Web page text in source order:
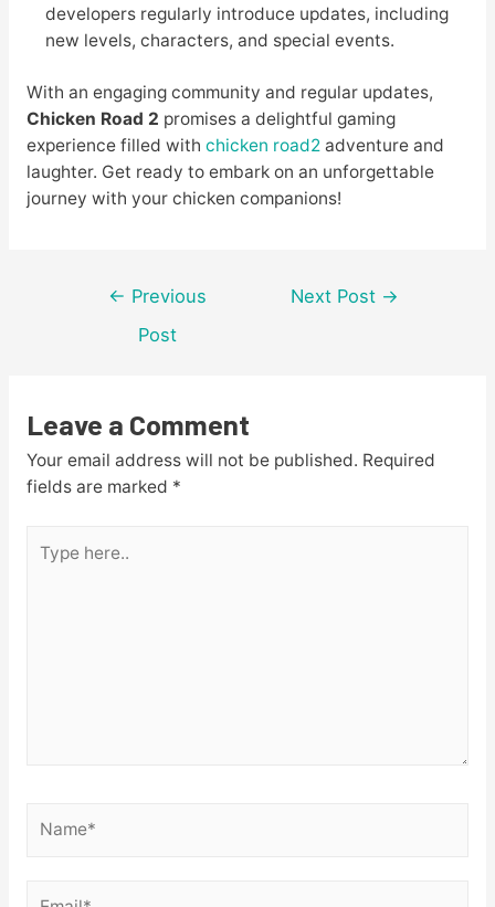
developers regularly introduce updates, including
new levels, characters, and special events.
With an engaging community and regular updates,
Chicken Road 2 promises a delightful gaming
experience filled with chicken road2adventure and
laughter. Get ready to embark on an unforgettable
journey with your chicken companions!
Post
navigation
← Previous
Post
Next Post →
Leave a Comment
Your email address will not be published. Required
fields are marked *
here..